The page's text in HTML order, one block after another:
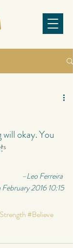
okay. You
–Leo Ferreira
2016 10:15
#Believe